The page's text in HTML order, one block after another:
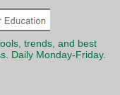
trends, and best
Daily Monday-Friday.